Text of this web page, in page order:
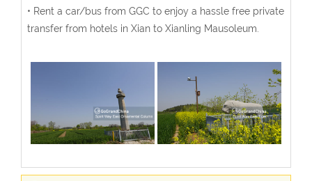
• Rent a car/bus from GGC to enjoy a hassle free private
transfer from hotels in Xian to Xianling Mausoleum.